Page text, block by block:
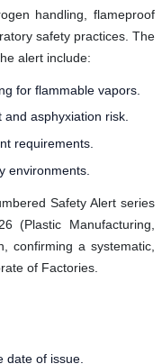
handling, flameproof
safety practices. The
alert include:
for flammable vapors.
asphyxiation risk.
requirements.
environments.
Safety Alert series
(Plastic Manufacturing,
confirming a systematic,
of Factories.
date of issue.